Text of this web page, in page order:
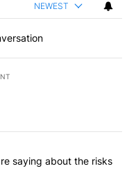
NEWEST
articles in the last
advisors are saying
saying about the risks